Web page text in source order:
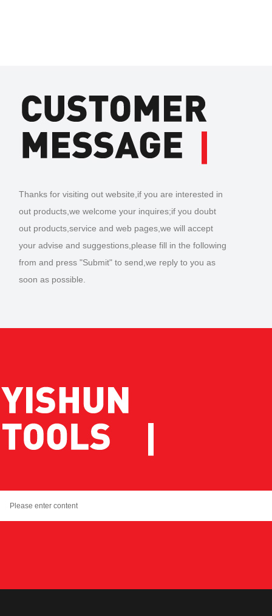
Thanks for visiting out website,if you are interested in
out products,we welcome your inquires;if you doubt
out products,service and web pages,we will accept
your advise and suggestions,please fill in the following
from and press "Submit" to send,we reply to you as
soon as possible.